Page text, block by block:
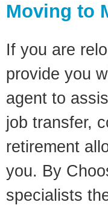
Moving to
If you are
provide you
agent to
job transfer,
retirement
you. By
specialists